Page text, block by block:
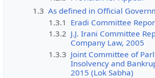
1.3 As defined in Official
1.3.1 Eradi Committee
1.3.2 J.J. Irani Committee
Company Law, 2005
1.3.3 Joint Committee of
Insolvency and
2015 (Lok Sabha)